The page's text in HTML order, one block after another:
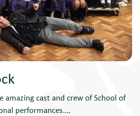
amazing cast and crew of School of
performances.…